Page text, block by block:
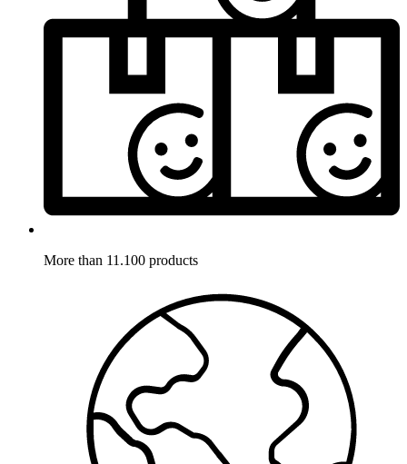
More than 11.100 products